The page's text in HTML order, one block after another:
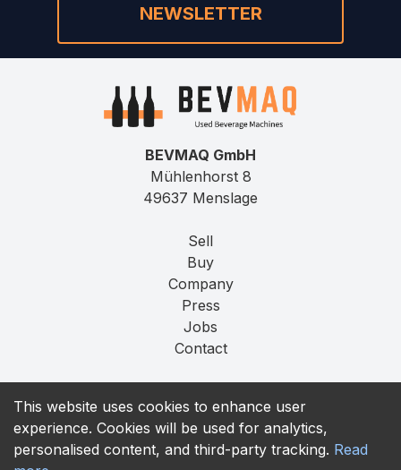
This website uses cookies to enhance user
experience. Cookies will be used for analytics,
personalised content, and third-party tracking. Read
NEWSLETTER
BEVMAQ GmbH
Mühlenhorst 8
49637 Menslage
Sell
Buy
Company
Press
Jobs
Contact
Privacy
T&C